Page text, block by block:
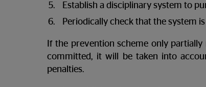
Establish a disciplinary system to
Periodically check that the system
If the prevention scheme only
committed, it will be taken into
penalties.